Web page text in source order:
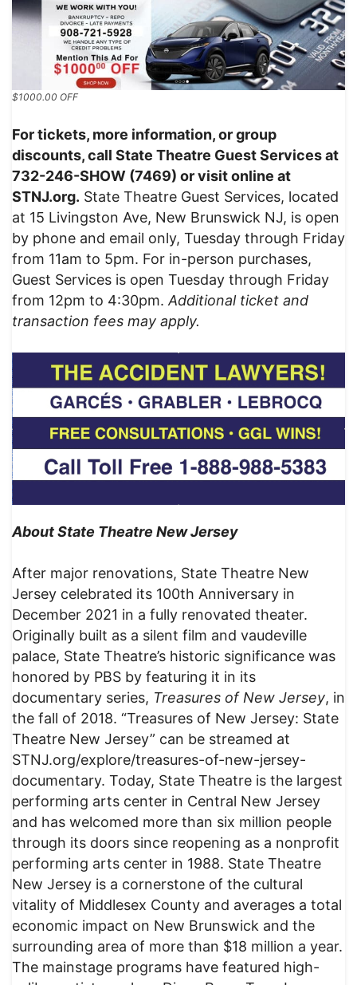
$1000.00 OFF
For tickets, more information, or group
discounts, call State Theatre Guest Services at
732-246-SHOW (7469) or visit online at
STNJ.org. State Theatre Guest Services, located
at 15 Livingston Ave, New Brunswick NJ, is open
by phone and email only, Tuesday through Friday
from 11am to 5pm. For in-person purchases,
Guest Services is open Tuesday through Friday
from 12pm to 4:30pm.Additional ticket and
transaction fees may apply.
About State Theatre New Jersey
After major renovations, State Theatre New
Jersey celebrated its 100th Anniversary in
December 2021 in a fully renovated theater.
Originally built as a silent film and vaudeville
palace, State Theatre’s historic significance was
honored by PBS by featuring it in its
documentary series, Treasures of New Jersey, in
the fall of 2018. “Treasures of New Jersey: State
Theatre New Jersey” can be streamed at
STNJ.org/explore/treasures-of-new-jersey-
documentary. Today, State Theatre is the largest
performing arts center in Central New Jersey
and has welcomed more than six million people
through its doors since reopening as a nonprofit
performing arts center in 1988. State Theatre
New Jersey is a cornerstone of the cultural
vitality of Middlesex County and averages a total
economic impact on New Brunswick and the
surrounding area of more than $18 million a year.
The mainstage programs have featured high-